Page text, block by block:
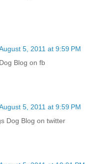
5, 2011 at 9:59 PM
Blog on fb
5, 2011 at 9:59 PM
Dog Blog on twitter